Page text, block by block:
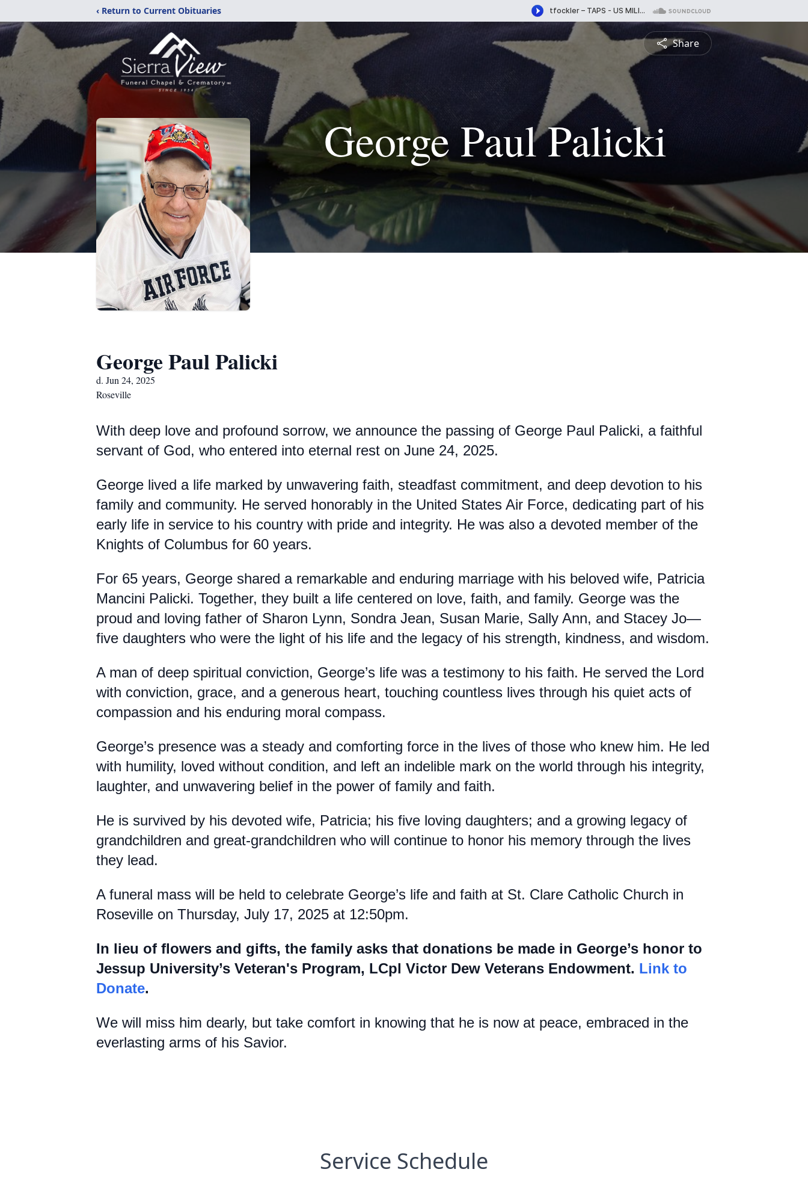
‹ Return to Current Obituaries
Share
George Paul Palicki
George Paul Palicki
d. Jun 24, 2025
Roseville
With deep love and profound sorrow, we announce the passing of George Paul Palicki, a faithful
servant of God, who entered into eternal rest on June 24, 2025.
George lived a life marked by unwavering faith, steadfast commitment, and deep devotion to his
family and community. He served honorably in the United States Air Force, dedicating part of his
early life in service to his country with pride and integrity. He was also a devoted member of the
Knights of Columbus for 60 years.
For 65 years, George shared a remarkable and enduring marriage with his beloved wife, Patricia
Mancini Palicki. Together, they built a life centered on love, faith, and family. George was the
proud and loving father of Sharon Lynn, Sondra Jean, Susan Marie, Sally Ann, and Stacey Jo—
five daughters who were the light of his life and the legacy of his strength, kindness, and wisdom.
A man of deep spiritual conviction, George’s life was a testimony to his faith. He served the Lord
with conviction, grace, and a generous heart, touching countless lives through his quiet acts of
compassion and his enduring moral compass.
George’s presence was a steady and comforting force in the lives of those who knew him. He led
with humility, loved without condition, and left an indelible mark on the world through his integrity,
laughter, and unwavering belief in the power of family and faith.
He is survived by his devoted wife, Patricia; his five loving daughters; and a growing legacy of
grandchildren and great-grandchildren who will continue to honor his memory through the lives
they lead.
A funeral mass will be held to celebrate George’s life and faith at St. Clare Catholic Church in
Roseville on Thursday, July 17, 2025 at 12:50pm.
In lieu of flowers and gifts, the family asks that donations be made in George’s honor to
Jessup University’s Veteran's Program, LCpl Victor Dew Veterans Endowment. Link to
Donate.
We will miss him dearly, but take comfort in knowing that he is now at peace, embraced in the
everlasting arms of his Savior.
Service Schedule